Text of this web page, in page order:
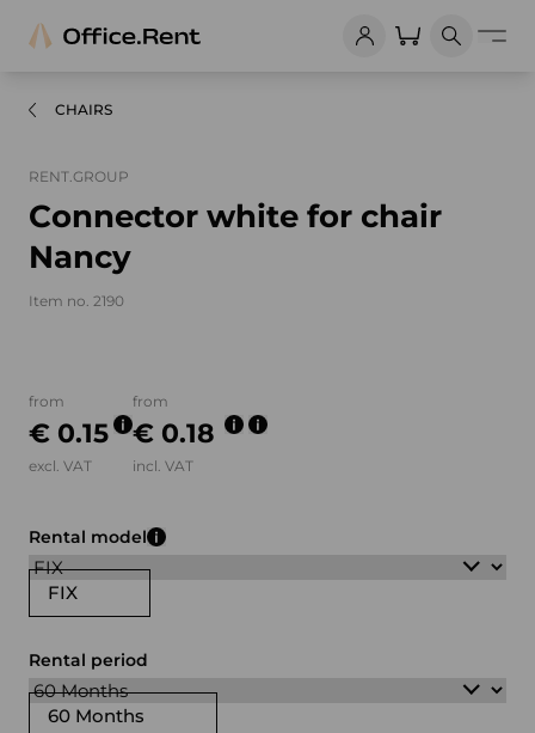
CHAIRS
RENT.GROUP
Connector white for chair
Nancy
Item no. 2190
from
€ 0.15
excl. VAT
from
€ 0.18
incl. VAT
FIX
Rental model
60 Months
Rental period